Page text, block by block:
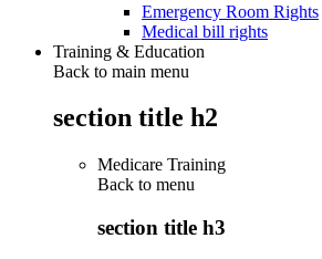
Emergency Room Rights
Medical bill rights
Training & Education
Back to main menu
section title h2
Medicare Training
Back to menu
section title h3